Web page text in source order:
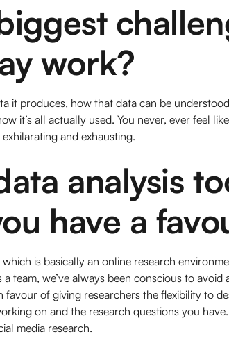
work?
it produces, how that data can be
it’s all actually used. You never, ever feel
and exhausting.
analysis
have a
is basically an online research
team, we’ve always been conscious to avoid
of giving researchers the flexibility to
on and the research questions you
media research.